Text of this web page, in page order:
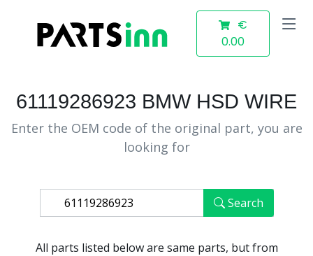
€
0.00
61119286923 BMW HSD WIRE
Enter the OEM code of the original part, you are
looking for
Search
All parts listed below are same parts, but from